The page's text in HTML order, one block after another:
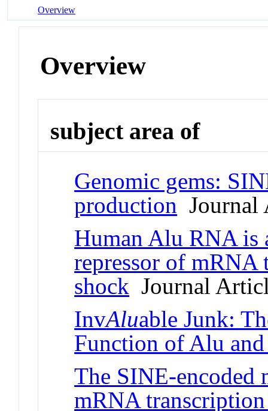
Overview
Overview
subject area of
Genomic gems:
production Journal
Human Alu RNA is
repressor of mRNA
shock Journal
InvAluable Junk:
Function of Alu
The SINE-encoded
mRNA